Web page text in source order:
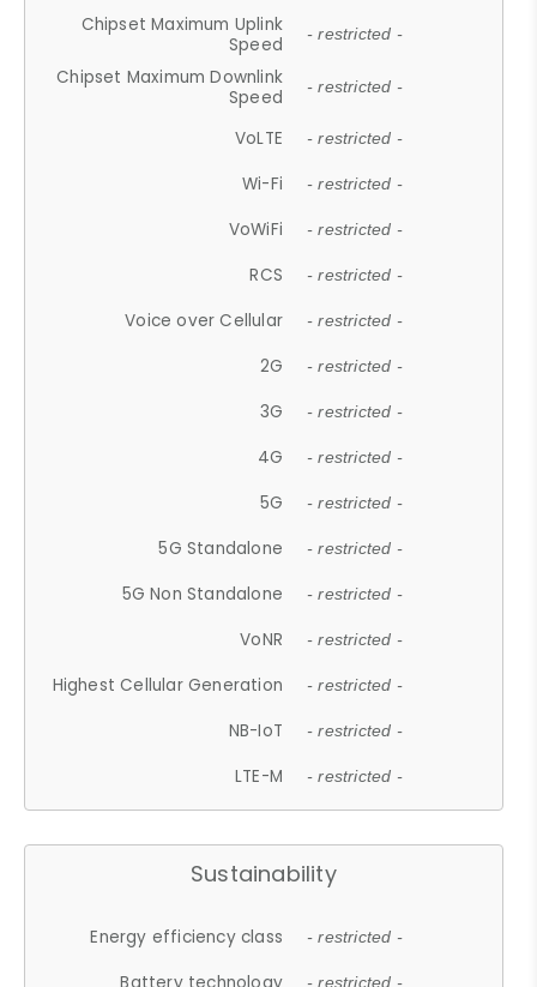
Chipset Maximum Uplink
Speed
- restricted -
Chipset Maximum Downlink
Speed
- restricted -
VoLTE - restricted -
Wi-Fi - restricted -
VoWiFi - restricted -
RCS - restricted -
Voice over Cellular - restricted -
2G - restricted -
3G - restricted -
4G - restricted -
5G - restricted -
5G Standalone - restricted -
5G Non Standalone - restricted -
VoNR - restricted -
Highest Cellular Generation - restricted -
NB-IoT - restricted -
LTE-M - restricted -
Sustainability
Energy efficiency class - restricted -
- restricted -